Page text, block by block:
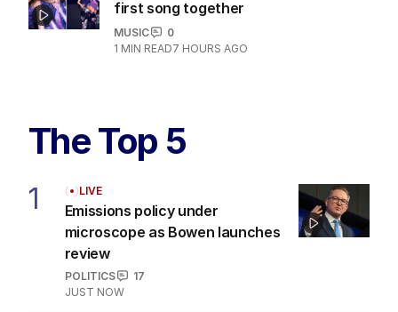
first song together
MUSIC
0
1 MIN READ7 HOURS AGO
The Top 5
1 LIVE
Emissions policy under
microscope as Bowen launches
review
POLITICS
17
JUST NOW